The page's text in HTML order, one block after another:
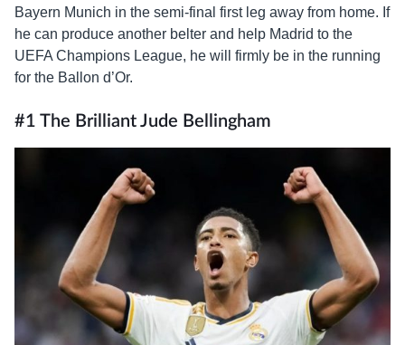
Bayern Munich in the semi-final first leg away from home. If
he can produce another belter and help Madrid to the
UEFA Champions League, he will firmly be in the running
for the Ballon d’Or.
#1 The Brilliant Jude Bellingham